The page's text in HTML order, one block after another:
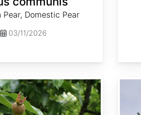
Pear, Domestic Pear
03/11/2026